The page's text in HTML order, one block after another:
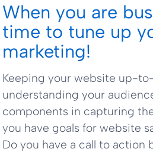
When you are
time to tune up
marketing!
Keeping your website up-
understanding your
components in capturing
you have goals for website
Do you have a call to action